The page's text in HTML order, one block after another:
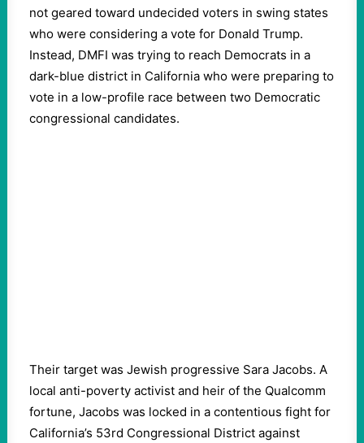
not geared toward undecided voters in swing states
who were considering a vote for Donald Trump.
Instead, DMFI was trying to reach Democrats in a
dark-blue district in California who were preparing to
vote in a low-profile race between two Democratic
congressional candidates.
Their target was Jewish progressive Sara Jacobs. A
local anti-poverty activist and heir of the Qualcomm
fortune, Jacobs was locked in a contentious fight for
California’s 53rd Congressional District against